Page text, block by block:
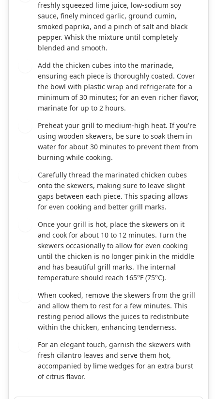
freshly squeezed lime juice, low-sodium soy
sauce, finely minced garlic, ground cumin,
smoked paprika, and a pinch of salt and black
pepper. Whisk the mixture until completely
blended and smooth.
Add the chicken cubes into the marinade,
ensuring each piece is thoroughly coated. Cover
the bowl with plastic wrap and refrigerate for a
minimum of 30 minutes; for an even richer flavor,
marinate for up to 2 hours.
Preheat your grill to medium-high heat. If you're
using wooden skewers, be sure to soak them in
water for about 30 minutes to prevent them from
burning while cooking.
Carefully thread the marinated chicken cubes
onto the skewers, making sure to leave slight
gaps between each piece. This spacing allows
for even cooking and better grill marks.
Once your grill is hot, place the skewers on it
and cook for about 10 to 12 minutes. Turn the
skewers occasionally to allow for even cooking
until the chicken is no longer pink in the middle
and has beautiful grill marks. The internal
temperature should reach 165°F (75°C).
When cooked, remove the skewers from the grill
and allow them to rest for a few minutes. This
resting period allows the juices to redistribute
within the chicken, enhancing tenderness.
For an elegant touch, garnish the skewers with
fresh cilantro leaves and serve them hot,
accompanied by lime wedges for an extra burst
of citrus flavor.